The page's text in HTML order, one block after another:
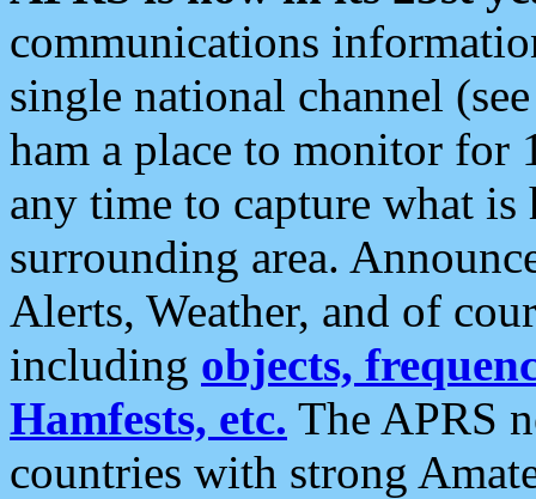
communications
single national channel
ham a place to monitor for
any time to capture what
surrounding area.
Alerts, Weather, and of
including objects,
Hamfests, etc. The APRS
countries with strong